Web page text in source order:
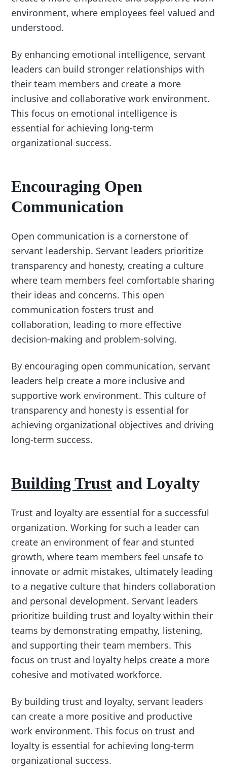
environment, where employees feel valued and
understood.
By enhancing emotional intelligence, servant
leaders can build stronger relationships with
their team members and create a more
inclusive and collaborative work environment.
This focus on emotional intelligence is
essential for achieving long-term
organizational success.
Encouraging Open
Communication
Open communication is a cornerstone of
servant leadership. Servant leaders prioritize
transparency and honesty, creating a culture
where team members feel comfortable sharing
their ideas and concerns. This open
communication fosters trust and
collaboration, leading to more effective
decision-making and problem-solving.
By encouraging open communication, servant
leaders help create a more inclusive and
supportive work environment. This culture of
transparency and honesty is essential for
achieving organizational objectives and driving
long-term success.
Building Trust and Loyalty
Trust and loyalty are essential for a successful
organization. Working for such a leader can
create an environment of fear and stunted
growth, where team members feel unsafe to
innovate or admit mistakes, ultimately leading
to a negative culture that hinders collaboration
and personal development. Servant leaders
prioritize building trust and loyalty within their
teams by demonstrating empathy, listening,
and supporting their team members. This
focus on trust and loyalty helps create a more
cohesive and motivated workforce.
By building trust and loyalty, servant leaders
can create a more positive and productive
work environment. This focus on trust and
loyalty is essential for achieving long-term
organizational success.